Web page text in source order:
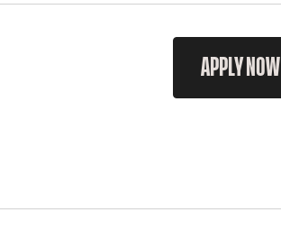
APPLY NOW